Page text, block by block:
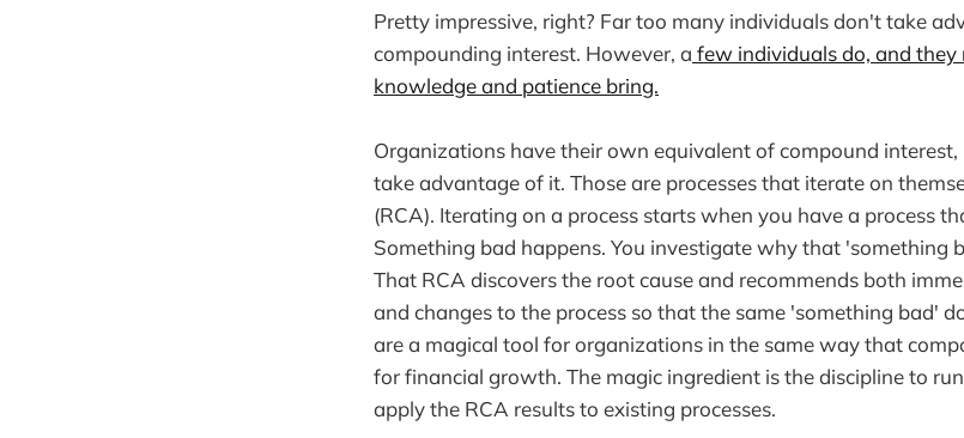
Pretty impressive, right? Far too many individuals don't take
compounding interest. However, a few individuals do, and
knowledge and patience bring.
Organizations have their own equivalent of compound
take advantage of it. Those are processes that iterate on
(RCA). Iterating on a process starts when you have a process
Something bad happens. You investigate why that 'something
That RCA discovers the root cause and recommends both
and changes to the process so that the same 'something bad'
are a magical tool for organizations in the same way that
for financial growth. The magic ingredient is the discipline to
apply the RCA results to existing processes.